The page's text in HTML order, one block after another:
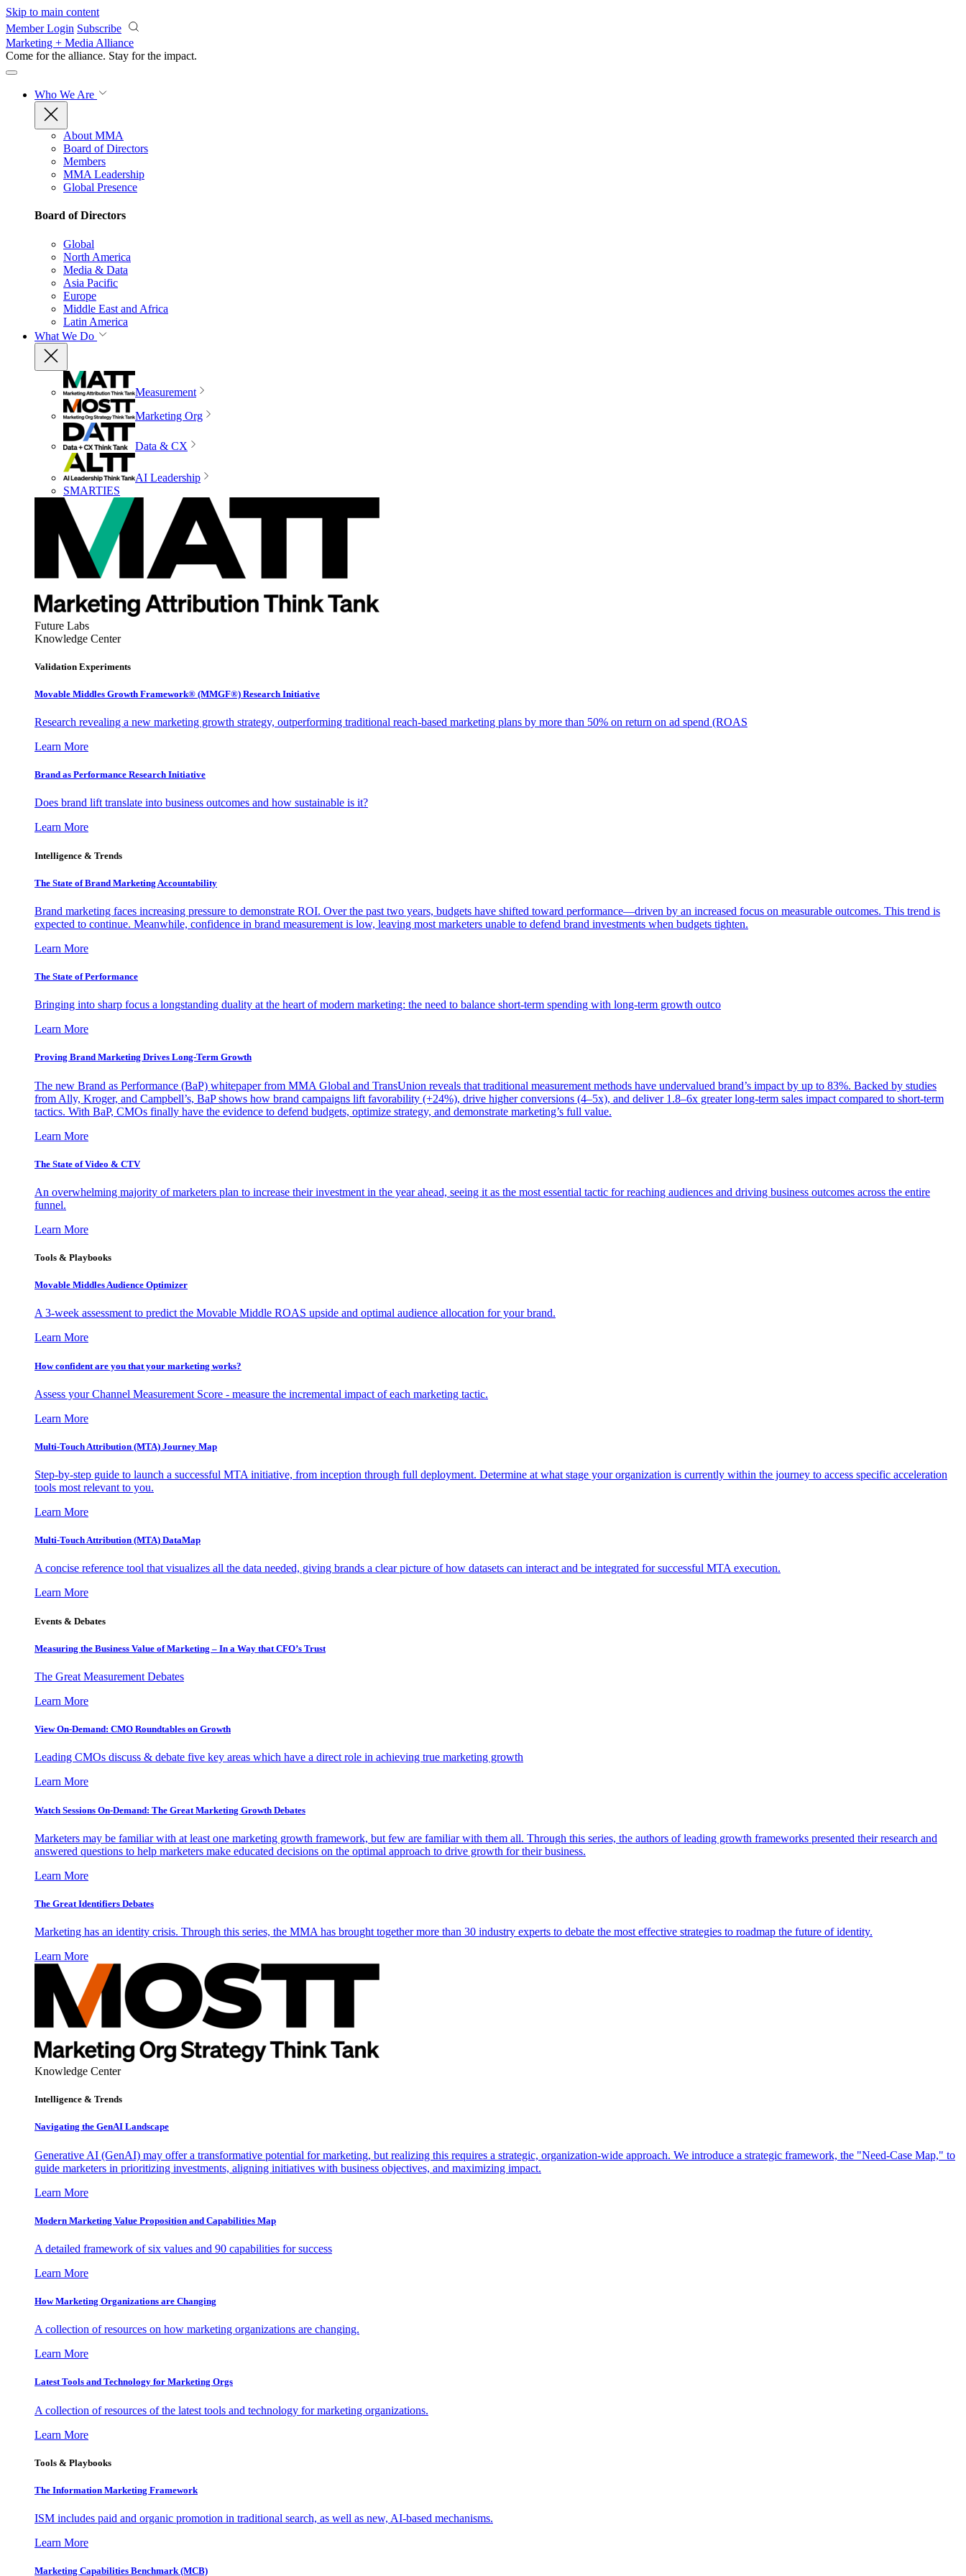
Skip to main content
Member Login Subscribe
Marketing + Media Alliance
Come for the alliance. Stay for the impact.
Who We Are
About MMA
Board of Directors
Members
MMA Leadership
Global Presence
Board of Directors
Global
North America
Media & Data
Asia Pacific
Europe
Middle East and Africa
Latin America
What We Do
Measurement
Marketing Org
Data & CX
AI Leadership
SMARTIES
Future Labs
Knowledge Center
Validation Experiments
Movable Middles Growth Framework® (MMGF®) Research Initiative
Research revealing a new marketing growth strategy, outperforming traditional reach-based marketing plans by more than 50% on return on ad spend (ROAS
Learn More
Brand as Performance Research Initiative
Does brand lift translate into business outcomes and how sustainable is it?
Learn More
Intelligence & Trends
The State of Brand Marketing Accountability
Brand marketing faces increasing pressure to demonstrate ROI. Over the past two years, budgets have shifted toward performance—driven by an increased focus on measurable outcomes. This trend is
expected to continue. Meanwhile, confidence in brand measurement is low, leaving most marketers unable to defend brand investments when budgets tighten.
Learn More
The State of Performance
Bringing into sharp focus a longstanding duality at the heart of modern marketing: the need to balance short-term spending with long-term growth outco
Learn More
Proving Brand Marketing Drives Long-Term Growth
The new Brand as Performance (BaP) whitepaper from MMA Global and TransUnion reveals that traditional measurement methods have undervalued brand’s impact by up to 83%. Backed by studies
from Ally, Kroger, and Campbell’s, BaP shows how brand campaigns lift favorability (+24%), drive higher conversions (4–5x), and deliver 1.8–6x greater long-term sales impact compared to short-term
tactics. With BaP, CMOs finally have the evidence to defend budgets, optimize strategy, and demonstrate marketing’s full value.
Learn More
The State of Video & CTV
An overwhelming majority of marketers plan to increase their investment in the year ahead, seeing it as the most essential tactic for reaching audiences and driving business outcomes across the entire
funnel.
Learn More
Tools & Playbooks
Movable Middles Audience Optimizer
A 3-week assessment to predict the Movable Middle ROAS upside and optimal audience allocation for your brand.
Learn More
How confident are you that your marketing works?
Assess your Channel Measurement Score - measure the incremental impact of each marketing tactic.
Learn More
Multi-Touch Attribution (MTA) Journey Map
Step-by-step guide to launch a successful MTA initiative, from inception through full deployment. Determine at what stage your organization is currently within the journey to access specific acceleration
tools most relevant to you.
Learn More
Multi-Touch Attribution (MTA) DataMap
A concise reference tool that visualizes all the data needed, giving brands a clear picture of how datasets can interact and be integrated for successful MTA execution.
Learn More
Events & Debates
Measuring the Business Value of Marketing – In a Way that CFO’s Trust
The Great Measurement Debates
Learn More
View On-Demand: CMO Roundtables on Growth
Leading CMOs discuss & debate five key areas which have a direct role in achieving true marketing growth
Learn More
Watch Sessions On-Demand: The Great Marketing Growth Debates
Marketers may be familiar with at least one marketing growth framework, but few are familiar with them all. Through this series, the authors of leading growth frameworks presented their research and
answered questions to help marketers make educated decisions on the optimal approach to drive growth for their business.
Learn More
The Great Identifiers Debates
Marketing has an identity crisis. Through this series, the MMA has brought together more than 30 industry experts to debate the most effective strategies to roadmap the future of identity.
Learn More
Knowledge Center
Intelligence & Trends
Navigating the GenAI Landscape
Generative AI (GenAI) may offer a transformative potential for marketing, but realizing this requires a strategic, organization-wide approach. We introduce a strategic framework, the "Need-Case Map," to
guide marketers in prioritizing investments, aligning initiatives with business objectives, and maximizing impact.
Learn More
Modern Marketing Value Proposition and Capabilities Map
A detailed framework of six values and 90 capabilities for success
Learn More
How Marketing Organizations are Changing
A collection of resources on how marketing organizations are changing.
Learn More
Latest Tools and Technology for Marketing Orgs
A collection of resources of the latest tools and technology for marketing organizations.
Learn More
Tools & Playbooks
The Information Marketing Framework
ISM includes paid and organic promotion in traditional search, as well as new, AI-based mechanisms.
Learn More
Marketing Capabilities Benchmark (MCB)